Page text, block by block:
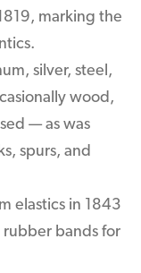
marking the
silver, steel,
wood,
— as was
spurs, and
elastics in 1843
rubber bands for